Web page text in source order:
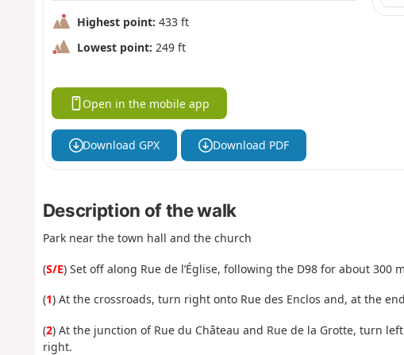
Highest point: 433 ft
Lowest point: 249 ft
Open in the mobile app
Download GPX Download PDF
Description of the walk
Park near the town hall and the church
(S/E) Set off along Rue de l’Église, following the D98 for about 300
(1) At the crossroads, turn right onto Rue des Enclos and, at the
(2) At the junction of Rue du Château and Rue de la Grotte, turn
right.